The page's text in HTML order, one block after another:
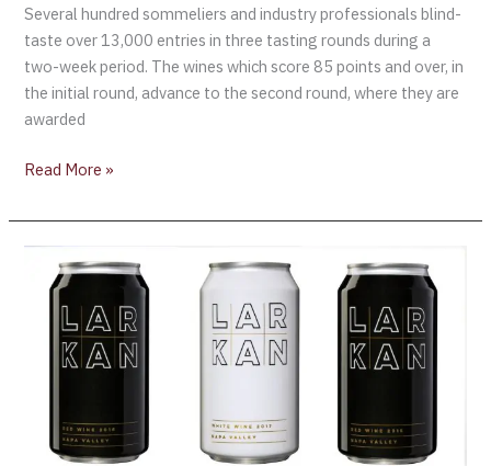
Several hundred sommeliers and industry professionals blind-
taste over 13,000 entries in three tasting rounds during a
two-week period. The wines which score 85 points and over, in
the initial round, advance to the second round, where they are
awarded
Read More »
Launches
Premium
Canned